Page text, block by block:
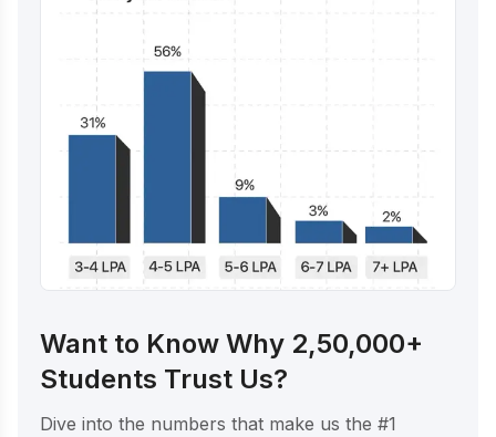
Want to Know Why 2,50,000+
Students Trust Us?
Dive into the numbers that make us the #1